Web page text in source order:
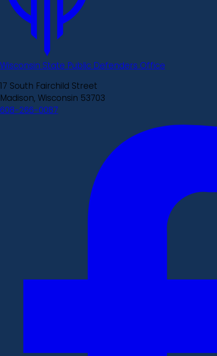
Wisconsin State Public Defenders Office
17 South Fairchild Street
Madison, Wisconsin 53703
608-266-0087